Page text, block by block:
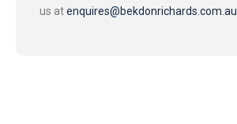
us atenquires@bekdonrichards.com.au